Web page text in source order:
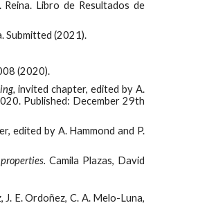
Reina. Libro de Resultados de
Submitted (2021).
(2020).
invited chapter, edited by A.
Published: December 29th
edited by A. Hammond and P.
Camila Plazas, David
J. E. Ordoñez, C. A. Melo-Luna,